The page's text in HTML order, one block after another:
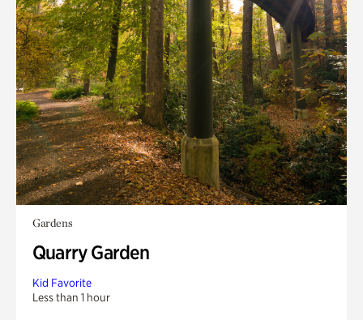
Gardens
Quarry Garden
Kid Favorite
Less than 1 hour